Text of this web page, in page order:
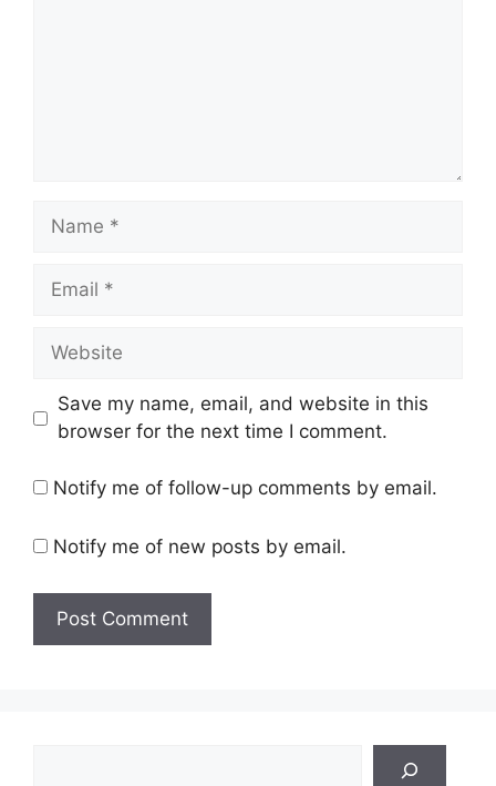
Name
Email
Website
Save my name, email, and website in this
browser for the next time I comment.
Notify me of follow-up comments by email.
Notify me of new posts by email.